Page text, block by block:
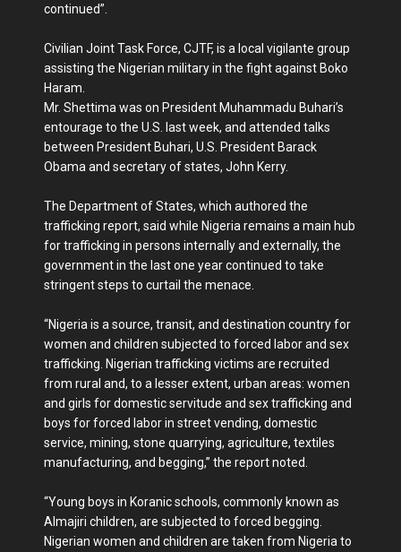
continued”.
Civilian Joint Task Force, CJTF, is a local vigilante group
assisting the Nigerian military in the fight against Boko
Haram.
Mr. Shettima was on President Muhammadu Buhari’s
entourage to the U.S. last week, and attended talks
between President Buhari, U.S. President Barack
Obama and secretary of states, John Kerry.
The Department of States, which authored the
trafficking report, said while Nigeria remains a main hub
for trafficking in persons internally and externally, the
government in the last one year continued to take
stringent steps to curtail the menace.
“Nigeria is a source, transit, and destination country for
women and children subjected to forced labor and sex
trafficking. Nigerian trafficking victims are recruited
from rural and, to a lesser extent, urban areas: women
and girls for domestic servitude and sex trafficking and
boys for forced labor in street vending, domestic
service, mining, stone quarrying, agriculture, textiles
manufacturing, and begging,” the report noted.
“Young boys in Koranic schools, commonly known as
Almajiri children, are subjected to forced begging.
Nigerian women and children are taken from Nigeria to